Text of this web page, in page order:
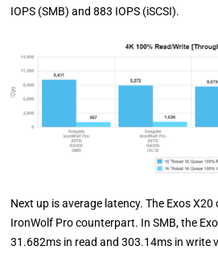
IOPS (SMB) and 883 IOPS (iSCSI).
Next up is average latency. The Exos
IronWolf Pro counterpart. In SMB, the
31.682ms in read and 303.14ms in write